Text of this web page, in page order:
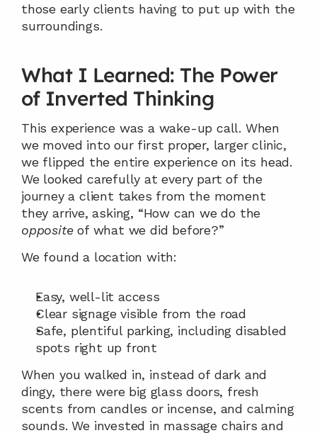
those early clients having to put up with the
surroundings.
What I Learned: The Power
of Inverted Thinking
This experience was a wake-up call. When
we moved into our first proper, larger clinic,
we flipped the entire experience on its head.
We looked carefully at every part of the
journey a client takes from the moment
opposite of what we did before?”
We found a location with:
Easy, well-lit access
Clear signage visible from the road
Safe, plentiful parking, including disabled
spots right up front
When you walked in, instead of dark and
dingy, there were big glass doors, fresh
scents from candles or incense, and calming
sounds. We invested in massage chairs and